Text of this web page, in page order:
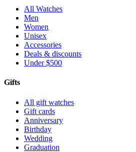
All Watches
Men
Women
Unisex
Accessories
Deals & discounts
Under $500
Gifts
All gift watches
Gift cards
Anniversary
Birthday
Wedding
Graduation